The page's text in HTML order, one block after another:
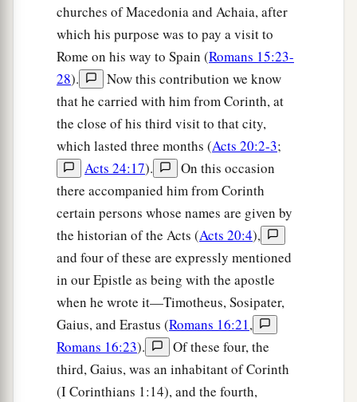
aGaius, my host andthe host of the whole
church, greets you.
b
Erastus, the treasurer of the
city, greets you, and Quartus, a brother.
aThe 1grace of our Lord Jesus Christbewith
you all. Amen. ‡
Benediction
Nowato Him who is able to establish you
according to my gospel and the preaching of
Jesus Christ,caccording to the revelation of the
mysterydkept secret since the world began
but now made manifest, and by the prophetic
Scriptures made known to all nations, according
to the commandment of the everlasting God, for
obedience to the faith— ‡
churches of Macedonia and Achaia, after
which his purpose was to pay a visit to
Rome on his way to Spain (Romans 15:23-
28).
Now this contribution we know
that he carried with him from Corinth, at
the close of his third visit to that city,
which lasted three months (Acts 20:2-3;
Acts 24:17).
On this occasion
there accompanied him from Corinth
certain persons whose names are given by
the historian of the Acts (Acts 20:4),
and four of these are expressly mentioned
in our Epistle as being with the apostle
when he wrote it—Timotheus, Sosipater,
Gaius, and Erastus (Romans 16:21,
Romans 16:23).
Of these four, the
third, Gaius, was an inhabitant of Corinth
(I Corinthians 1:14), and the fourth,